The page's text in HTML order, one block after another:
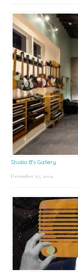
Studio B’s Gallery
December 27, 2024